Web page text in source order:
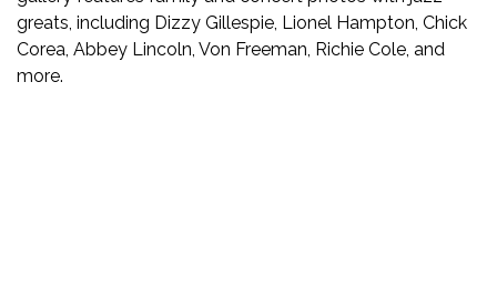
greats, including Dizzy Gillespie, Lionel Hampton, Chick
Corea, Abbey Lincoln, Von Freeman, Richie Cole, and
more.